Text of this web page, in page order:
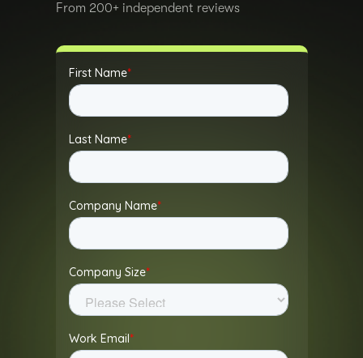
From 200+ independent reviews